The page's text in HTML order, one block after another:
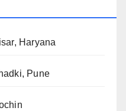
Haryana
Pune